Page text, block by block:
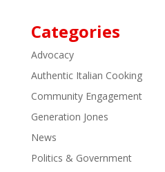
Categories
Advocacy
Authentic Italian Cooking
Community Engagement
Generation Jones
News
Politics & Government